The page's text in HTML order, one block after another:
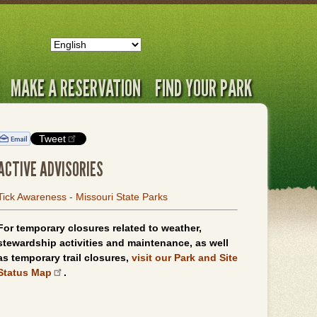
MAKE A RESERVATION FIND YOUR PARK
Tweet
ADVISORIES
Awareness - Missouri State Parks
temporary closures related to weather,
activities and maintenance, as well
temporary trail closures, visit our Park and Site
Map
.